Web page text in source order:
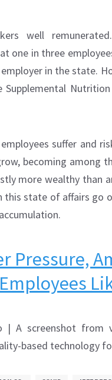
well
one in three
in the state.
Supplemental
suffer and
becoming among
more wealthy than
this state of affairs go
Pressure,
Employees
| A screenshot from
based technology